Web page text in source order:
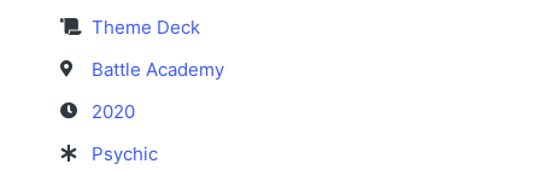
Theme Deck
Battle Academy
2020
Psychic